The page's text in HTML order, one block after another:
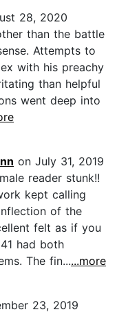
28, 2020
than the battle
Attempts to
with his preachy
than helpful
went deep into
on July 31, 2019
reader stunk!!
kept calling
of the
felt as if you
had both
The fin......more
23, 2019